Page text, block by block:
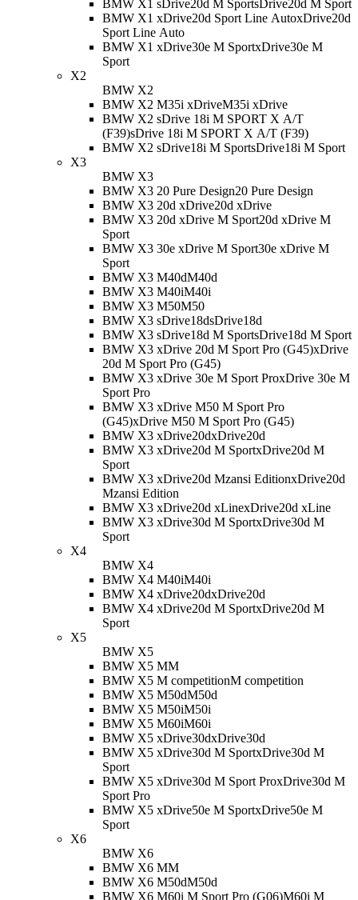
BMW X1 sDrive20d M SportsDrive20d M Sport
BMW X1 xDrive20d Sport Line AutoxDrive20d
Sport Line Auto
BMW X1 xDrive30e M SportxDrive30e M
Sport
X2
BMW X2
BMW X2 M35i xDriveM35i xDrive
BMW X2 sDrive 18i M SPORT X A/T
(F39)
sDrive 18i M SPORT X A/T (F39)
BMW X2 sDrive18i M SportsDrive18i M Sport
X3
BMW X3
BMW X3 20 Pure Design20 Pure Design
BMW X3 20d xDrive20d xDrive
BMW X3 20d xDrive M Sport20d xDrive M
Sport
BMW X3 30e xDrive M Sport30e xDrive M
Sport
BMW X3 M40dM40d
BMW X3 M40iM40i
BMW X3 M50M50
BMW X3 sDrive18dsDrive18d
BMW X3 sDrive18d M SportsDrive18d M Sport
BMW X3 xDrive 20d M Sport Pro (G45)xDrive
20d M Sport Pro (G45)
BMW X3 xDrive 30e M Sport ProxDrive 30e M
Sport Pro
BMW X3 xDrive M50 M Sport Pro
(G45)xDrive M50 M Sport Pro (G45)
BMW X3 xDrive20dxDrive20d
BMW X3 xDrive20d M SportxDrive20d M
Sport
BMW X3 xDrive20d Mzansi EditionxDrive20d
Mzansi Edition
BMW X3 xDrive20d xLinexDrive20d xLine
BMW X3 xDrive30d M SportxDrive30d M
Sport
X4
BMW X4
BMW X4 M40iM40i
BMW X4 xDrive20dxDrive20d
BMW X4 xDrive20d M SportxDrive20d M
Sport
X5
BMW X5
BMW X5 MM
BMW X5 M competitionM competition
BMW X5 M50dM50d
BMW X5 M50iM50i
BMW X5 M60iM60i
BMW X5 xDrive30dxDrive30d
BMW X5 xDrive30d M SportxDrive30d M
Sport
BMW X5 xDrive30d M Sport ProxDrive30d M
Sport Pro
BMW X5 xDrive50e M SportxDrive50e M
Sport
X6
BMW X6
BMW X6 MM
BMW X6 M50dM50d
BMW X6 M60i M Sport Pro (G06)M60i M